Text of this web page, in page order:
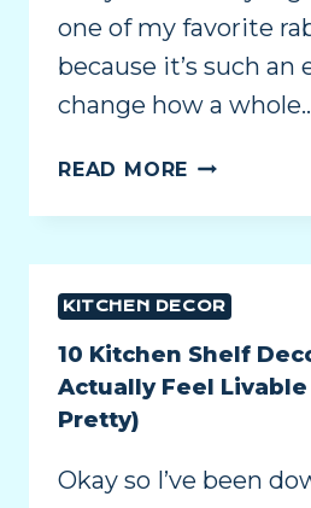
one of my favorite
because it’s such an
change how a
READ MORE
KITCHEN DECOR
10 Kitchen Shelf
Actually Feel
Pretty)
Okay so I’ve been